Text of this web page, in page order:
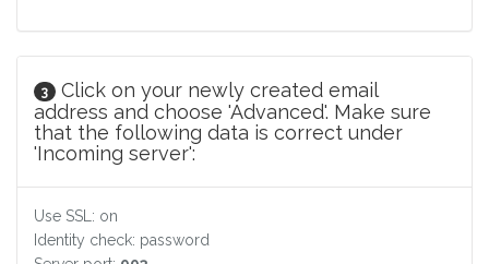
3
Click on your newly created email
address and choose 'Advanced'. Make sure
that the following data is correct under
'Incoming server':
Use SSL: on
Identity check: password